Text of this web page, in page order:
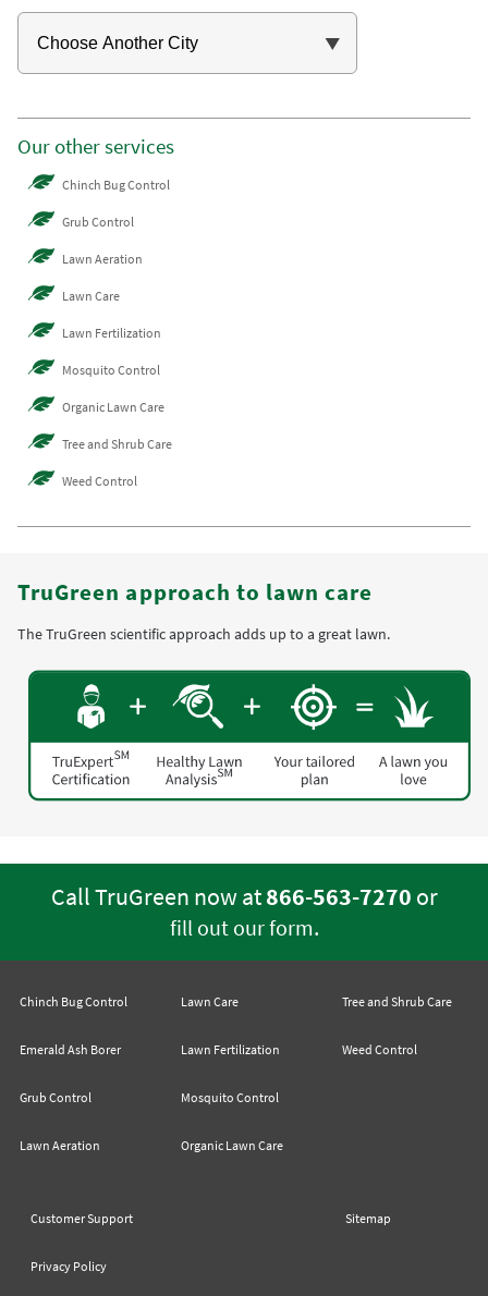
Our other services
Chinch Bug Control
Grub Control
Lawn Aeration
Lawn Care
Lawn Fertilization
Mosquito Control
Organic Lawn Care
Tree and Shrub Care
Weed Control
TruGreen approach to lawn care
The TruGreen scientific approach adds up to a great lawn.
Call TruGreen now at866-563-7270 or
fill out our form.
Chinch Bug Control
Emerald Ash Borer
Grub Control
Lawn Aeration
Lawn Care
Lawn Fertilization
Mosquito Control
Organic Lawn Care
Tree and Shrub Care
Weed Control
Customer Support Sitemap
Privacy Policy